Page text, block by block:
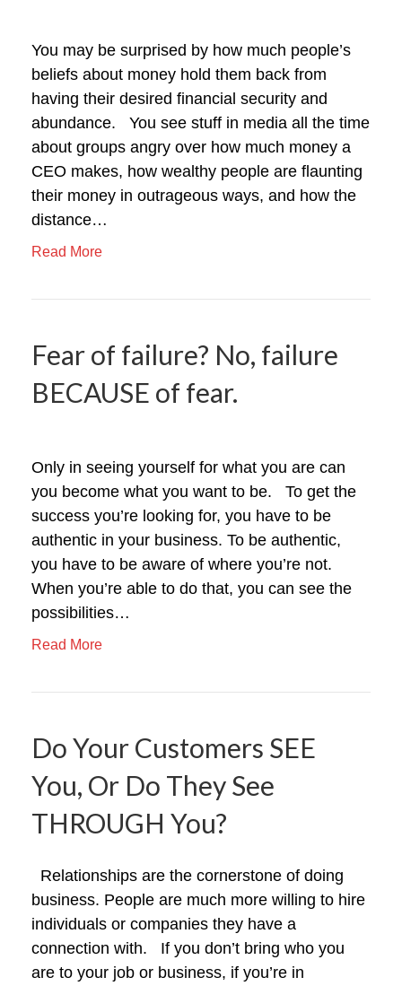
You may be surprised by how much people’s
beliefs about money hold them back from
having their desired financial security and
abundance. You see stuff in media all the time
about groups angry over how much money a
CEO makes, how wealthy people are flaunting
their money in outrageous ways, and how the
distance…
Read More
Fear of failure? No, failure
BECAUSE of fear.
Only in seeing yourself for what you are can
you become what you want to be. To get the
success you’re looking for, you have to be
authentic in your business. To be authentic,
you have to be aware of where you’re not.
When you’re able to do that, you can see the
possibilities…
Read More
Do Your Customers SEE
You, Or Do They See
THROUGH You?
Relationships are the cornerstone of doing
business. People are much more willing to hire
individuals or companies they have a
connection with. If you don’t bring who you
are to your job or business, if you’re in